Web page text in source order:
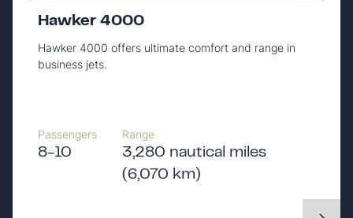
Hawker 4000
Hawker 4000 offers ultimate comfort and range in
business jets.
Passengers
8-10
Range
3,280 nautical miles
(6,070 km)